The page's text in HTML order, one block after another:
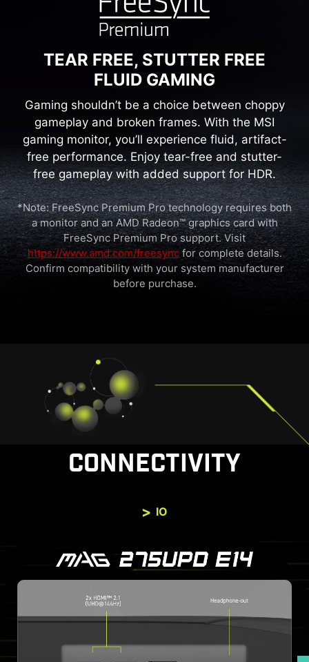
TEAR FREE, STUTTER FREE
FLUID GAMING
Gaming shouldn’t be a choice between choppy
gameplay and broken frames. With the MSI
gaming monitor, you’ll experience fluid, artifact-
free performance. Enjoy tear-free and stutter-
free gameplay with added support for HDR.
*Note: FreeSync Premium Pro technology requires both
a monitor and an AMD Radeon™ graphics card with
FreeSync Premium Pro support. Visit
https://www.amd.com/freesyncfor complete details.
Confirm compatibility with your system manufacturer
before purchase.
lower levels of blue light. You can game for
longer periods without experiencing eye fatigue.
CONNECTIVITY
IO